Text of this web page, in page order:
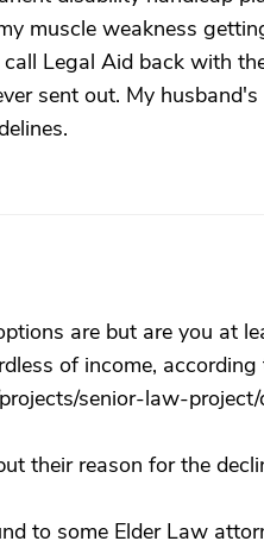
muscle weakness
Legal Aid back with
sent out. My
are but are you at
of income,
senior-law-
their reason for the
to some Elder Law